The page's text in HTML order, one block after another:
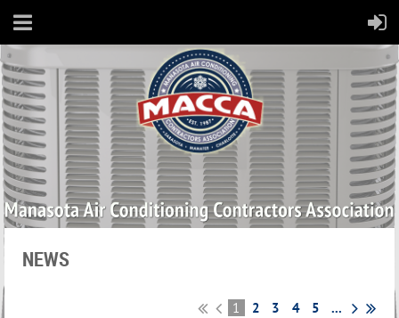
NEWS
1 2 3 4 5 ...